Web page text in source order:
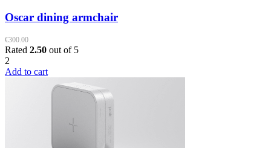
options
chosen
product
page
Oscar dining armchair
€300.00
Rated 2.50 out of 5
2
Add to cart